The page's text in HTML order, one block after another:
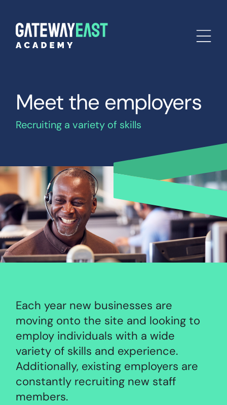
Meet the employers
Recruiting a variety of skills
Each year new businesses are
moving onto the site and looking to
employ individuals with a wide
variety of skills and experience.
Additionally, existing employers are
constantly recruiting new staff
members.